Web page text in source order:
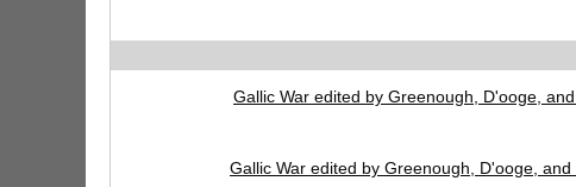
Gallic War edited by Greenough, D'ooge,
Gallic War edited by Greenough, D'ooge,